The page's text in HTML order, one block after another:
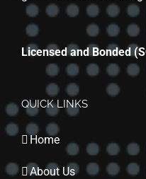
Licensed and Bonded
QUICK LINKS
Home
About Us